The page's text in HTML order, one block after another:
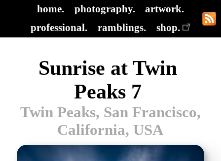
home. photography.
artwork.
professional.
ramblings. shop.
Sunrise at Twin
Peaks 7
Twin Peaks, San Francisco,
California, USA